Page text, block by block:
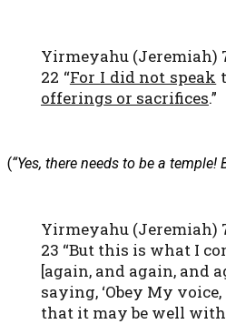
Yirmeyahu (Jeremiah)
22 “For I did not speak
offerings or sacrifices.”
(“Yes, there needs to be a
Yirmeyahu (Jeremiah)
23 “But this is what I
[again, and again, and
saying, ‘Obey My
that it may be well with